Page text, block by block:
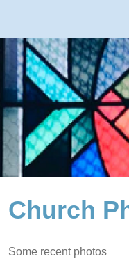
Church
Some recent photos